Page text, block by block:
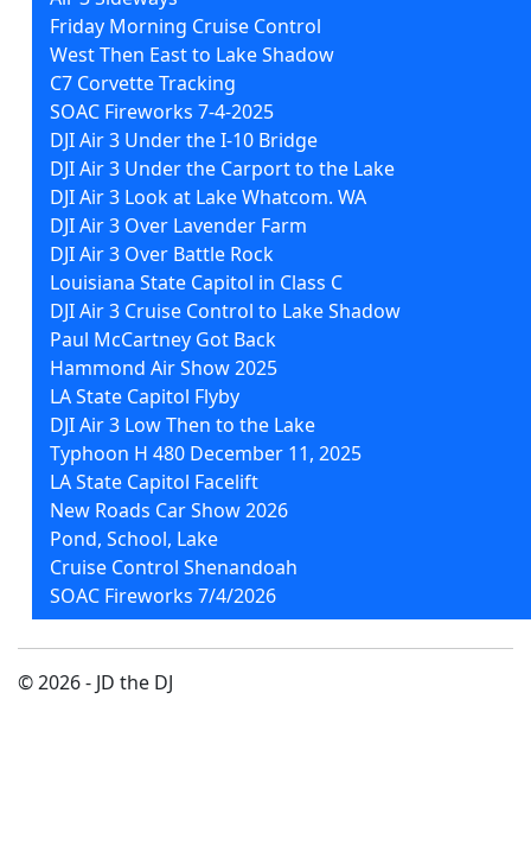
Friday Morning Cruise Control
West Then East to Lake Shadow
C7 Corvette Tracking
SOAC Fireworks 7-4-2025
DJI Air 3 Under the I-10 Bridge
DJI Air 3 Under the Carport to the Lake
DJI Air 3 Look at Lake Whatcom. WA
DJI Air 3 Over Lavender Farm
DJI Air 3 Over Battle Rock
Louisiana State Capitol in Class C
DJI Air 3 Cruise Control to Lake Shadow
Paul McCartney Got Back
Hammond Air Show 2025
LA State Capitol Flyby
DJI Air 3 Low Then to the Lake
Typhoon H 480 December 11, 2025
LA State Capitol Facelift
New Roads Car Show 2026
Pond, School, Lake
Cruise Control Shenandoah
SOAC Fireworks 7/4/2026
© 2026 - JD the DJ